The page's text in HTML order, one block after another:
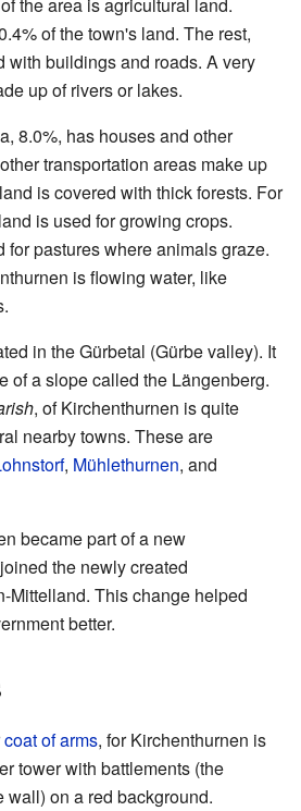
the area is agricultural land.
of the town's land. The rest,
with buildings and roads. A very
up of rivers or lakes.
8.0%, has houses and other
transportation areas make up
is covered with thick forests. For
is used for growing crops.
for pastures where animals graze.
is flowing water, like
in the Gürbetal (Gürbe valley). It
of a slope called the Längenberg.
, of Kirchenthurnen is quite
nearby towns. These are
, Mühlethurnen, and
became part of a new
the newly created
Mittelland. This change helped
better.
coat of arms, for Kirchenthurnen is
tower with battlements (the
wall) on a red background.